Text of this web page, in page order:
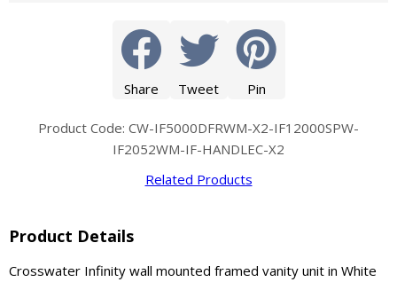
Share Tweet Pin
Product Code: CW-IF5000DFRWM-X2-IF12000SPW-
IF2052WM-IF-HANDLEC-X2
Related Products
Product Details
Crosswater Infinity wall mounted framed vanity unit in White